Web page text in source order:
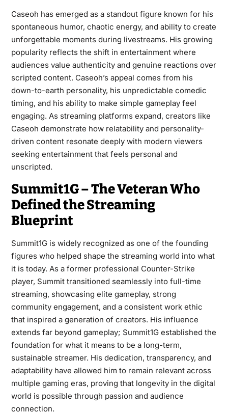
Caseoh has emerged as a standout figure known for his
spontaneous humor, chaotic energy, and ability to create
unforgettable moments during livestreams. His growing
popularity reflects the shift in entertainment where
audiences value authenticity and genuine reactions over
scripted content. Caseoh’s appeal comes from his
down-to-earth personality, his unpredictable comedic
timing, and his ability to make simple gameplay feel
engaging. As streaming platforms expand, creators like
Caseoh demonstrate how relatability and personality-
driven content resonate deeply with modern viewers
seeking entertainment that feels personal and
unscripted.
Summit1G – The Veteran Who
Defined the Streaming
Blueprint
Summit1G is widely recognized as one of the founding
figures who helped shape the streaming world into what
it is today. As a former professional Counter-Strike
player, Summit transitioned seamlessly into full-time
streaming, showcasing elite gameplay, strong
community engagement, and a consistent work ethic
that inspired a generation of creators. His influence
extends far beyond gameplay; Summit1G established the
foundation for what it means to be a long-term,
sustainable streamer. His dedication, transparency, and
adaptability have allowed him to remain relevant across
multiple gaming eras, proving that longevity in the digital
world is possible through passion and audience
connection.